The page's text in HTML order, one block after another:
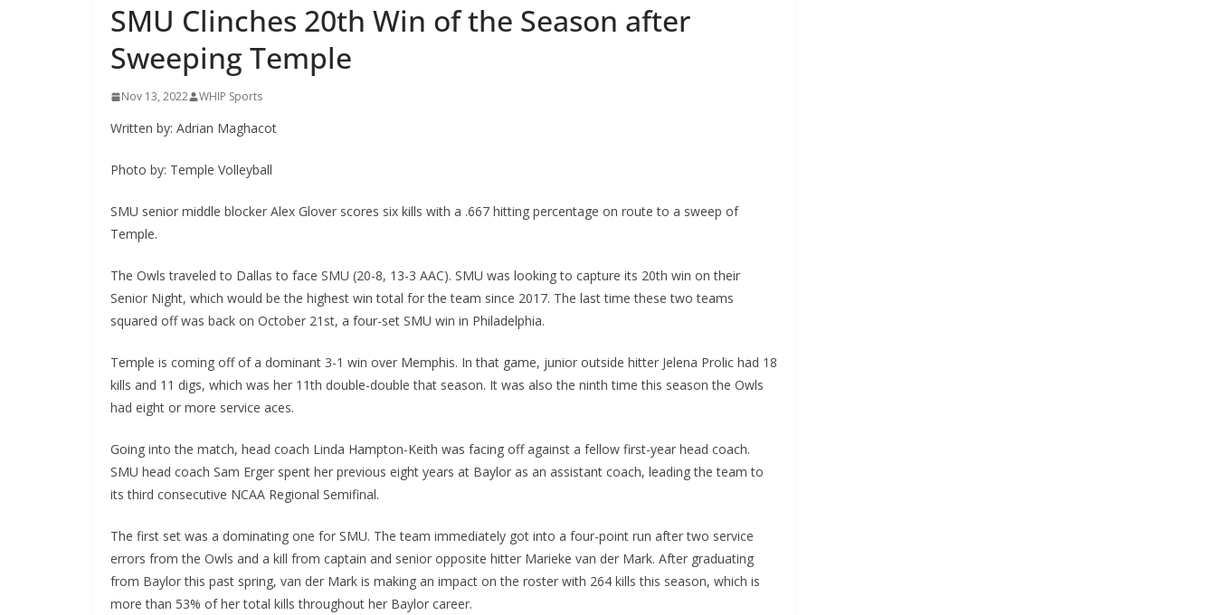
SMU Clinches 20th Win of the Season after
Sweeping Temple
Nov 13, 2022 WHIP Sports
Written by: Adrian Maghacot
Photo by: Temple Volleyball
SMU senior middle blocker Alex Glover scores six kills with a .667 hitting percentage on route to a sweep of
Temple.
The Owls traveled to Dallas to face SMU (20-8, 13-3 AAC). SMU was looking to capture its 20th win on their
Senior Night, which would be the highest win total for the team since 2017. The last time these two teams
squared off was back on October 21st, a four-set SMU win in Philadelphia.
Temple is coming off of a dominant 3-1 win over Memphis. In that game, junior outside hitter Jelena Prolic had 18
kills and 11 digs, which was her 11th double-double that season. It was also the ninth time this season the Owls
had eight or more service aces.
Going into the match, head coach Linda Hampton-Keith was facing off against a fellow first-year head coach.
SMU head coach Sam Erger spent her previous eight years at Baylor as an assistant coach, leading the team to
its third consecutive NCAA Regional Semifinal.
The first set was a dominating one for SMU. The team immediately got into a four-point run after two service
errors from the Owls and a kill from captain and senior opposite hitter Marieke van der Mark. After graduating
from Baylor this past spring, van der Mark is making an impact on the roster with 264 kills this season, which is
more than 53% of her total kills throughout her Baylor career.